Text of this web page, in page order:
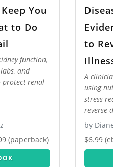
You
to Do
function,
and
protect renal
(paperback)
to
A
using
stress
reverse
by
$6.99